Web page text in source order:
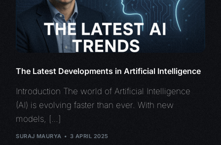
The Latest Developments in Artificial Intelligence
Introduction The world of Artificial Intelligence
(AI) is evolving faster than ever. With new
models, […]
SURAJ MAURYA 3 APRIL 2025